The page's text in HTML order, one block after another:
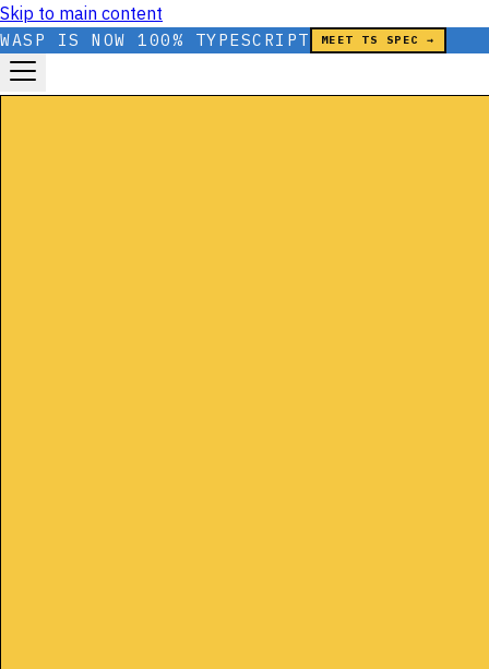
Skip to main content
WASP IS NOW 100% TYPESCRIPT MEET TS SPEC →